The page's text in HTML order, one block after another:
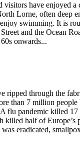
visitors have enjoyed a
Lorne, often deep
swimming. It is
and the Ocean
onwards...
ripped through the
than 7 million people
flu pandemic killed 17
killed half of Europe’s
eradicated,